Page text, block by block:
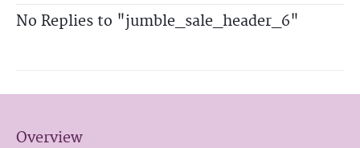
No Replies to "jumble_sale_header_6"
Overview